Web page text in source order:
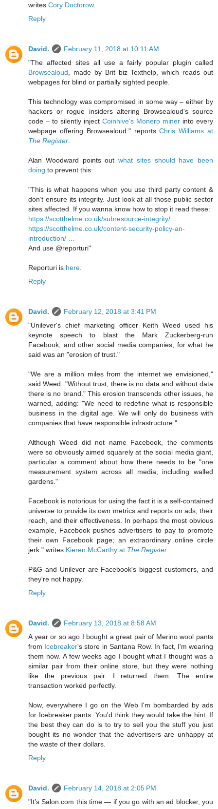
writes Cory Doctorow.
Reply
David.
February 11, 2018 at 10:11 AM
"The affected sites all use a fairly popular plugin called
Browsealoud , made by Brit biz Texthelp, which reads out
webpages for blind or partially sighted people.
This technology was compromised in some way – either by
hackers or rogue insiders altering Browsealoud's source
code – to silently inject Coinhive's Monero miner into every
webpage offering Browsealoud." reportsChris Williams at
The Register
Alan Woodward points out what sites should have been
doing to prevent this:
"This is what happens when you use third party content &
don’t ensure its integrity. Just look at all those public sector
sites affected. If you wanna know how to stop it read these:
https://scotthelme.co.uk/subresource-integrity/ …
https://scotthelme.co.uk/content-security-policy-an-
introduction/ …
And use @reporturi"
Reporturi is here
Reply
David.
February 12, 2018 at 3:41 PM
"Unilever's chief marketing officer Keith Weed used his
keynote speech to blast the Mark Zuckerberg-run
Facebook, and other social media companies, for what he
said was an "erosion of trust."
"We are a million miles from the internet we envisioned,"
said Weed. "Without trust, there is no data and without data
there is no brand." This erosion transcends other issues, he
warned, adding: "We need to redefine what is responsible
business in the digital age. We will only do business with
companies that have responsible infrastructure."
Although Weed did not name Facebook, the comments
were so obviously aimed squarely at the social media giant,
particular a comment about how there needs to be "one
measurement system across all media, including walled
gardens."
Facebook is notorious for using the fact it is a self-contained
universe to provide its own metrics and reports on ads, their
reach, and their effectiveness. In perhaps the most obvious
example, Facebook pushes advertisers to pay to promote
their own Facebook page; an extraordinary online circle
jerk." writes Kieren McCarthy at The Register
P&G and Unilever are Facebook's biggest customers, and
they're not happy.
Reply
David.
February 13, 2018 at 8:58 AM
A year or so ago I bought a great pair of Merino wool pants
from Icebreaker's store in Santana Row. In fact, I'm wearing
them now. A few weeks ago I bought what I thought was a
similar pair from their online store, but they were nothing
like the previous pair. I returned them. The entire
transaction worked perfectly.
Now, everywhere I go on the Web I'm bombarded by ads
for Icebreaker pants. You'd think they would take the hint. If
the best they can do is to try to sell you the stuff you just
bought its no wonder that the advertisers are unhappy at
the waste of their dollars.
Reply
David.
February 14, 2018 at 2:05 PM
"It’s Salon.com this time — if you go with an ad blocker, you